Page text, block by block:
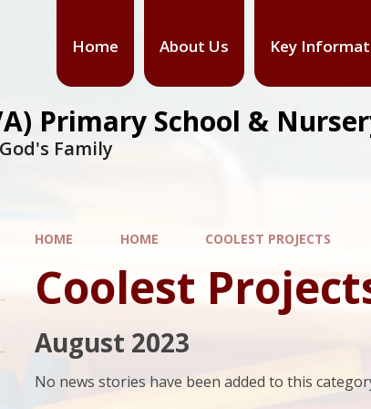
Home About Us Key
Primary School &
Family
HOME HOME COOLEST PROJECTS
Coolest
August 2023
No news stories have been added to this